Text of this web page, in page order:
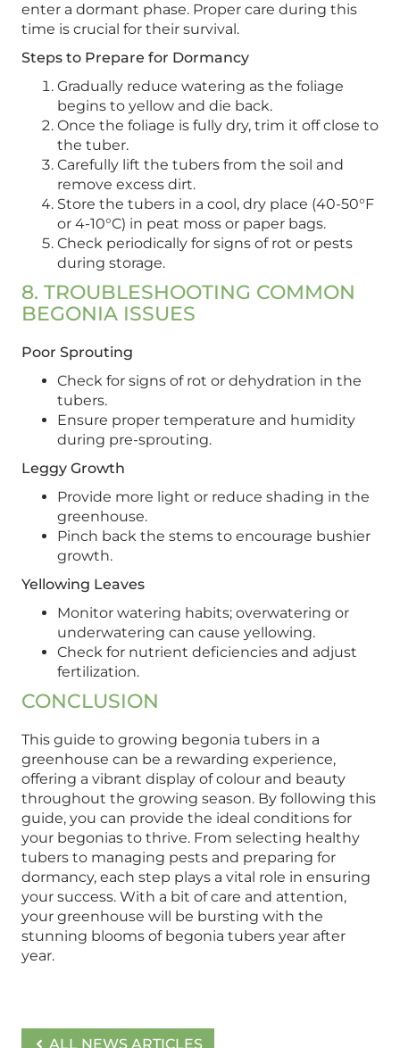
enter a dormant phase. Proper care during this
time is crucial for their survival.
Steps to Prepare for Dormancy
Gradually reduce watering as the foliage
begins to yellow and die back.
Once the foliage is fully dry, trim it off close to
the tuber.
Carefully lift the tubers from the soil and
remove excess dirt.
Store the tubers in a cool, dry place (40-50°F
or 4-10°C) in peat moss or paper bags.
Check periodically for signs of rot or pests
during storage.
8. TROUBLESHOOTING COMMON
BEGONIA ISSUES
Poor Sprouting
Check for signs of rot or dehydration in the
tubers.
Ensure proper temperature and humidity
during pre-sprouting.
Leggy Growth
Provide more light or reduce shading in the
greenhouse.
Pinch back the stems to encourage bushier
growth.
Yellowing Leaves
Monitor watering habits; overwatering or
underwatering can cause yellowing.
Check for nutrient deficiencies and adjust
fertilization.
CONCLUSION
This guide to growing begonia tubers in a
greenhouse can be a rewarding experience,
offering a vibrant display of colour and beauty
throughout the growing season. By following this
guide, you can provide the ideal conditions for
your begonias to thrive. From selecting healthy
tubers to managing pests and preparing for
dormancy, each step plays a vital role in ensuring
your success. With a bit of care and attention,
your greenhouse will be bursting with the
stunning blooms of begonia tubers year after
year.
ALL NEWS ARTICLES